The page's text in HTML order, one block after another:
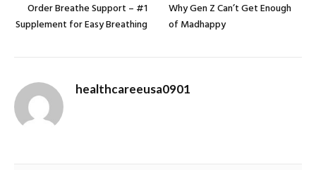
Order Breathe Support – #1
Supplement for Easy Breathing
Why Gen Z Can’t Get Enough
of Madhappy
healthcareeusa0901